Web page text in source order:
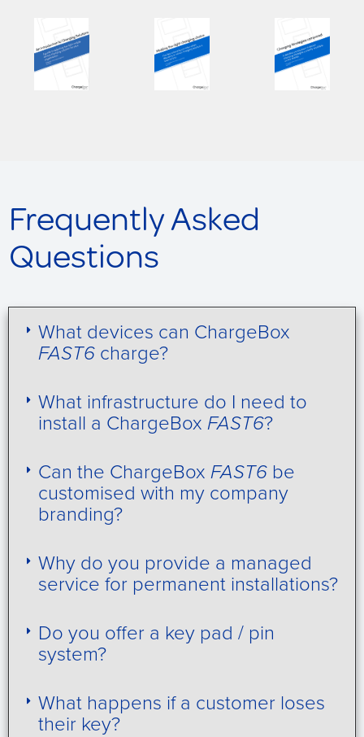
Frequently Asked
Questions
What devices can ChargeBox
FAST6 charge?
What infrastructure do I need to
install a ChargeBox FAST6?
Can the ChargeBox FAST6 be
customised with my company
branding?
Why do you provide a managed
service for permanent installations?
Do you offer a key pad / pin
system?
What happens if a customer loses
their key?